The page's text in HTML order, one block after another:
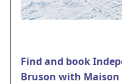
Find and book
Bruson with Maison